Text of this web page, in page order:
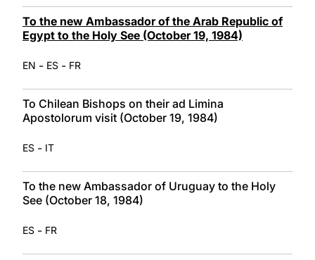
To the new Ambassador of the Arab Republic of
Egypt to the Holy See (October 19, 1984)
EN - ES - FR
To Chilean Bishops on their ad Limina
Apostolorum visit (October 19, 1984)
ES - IT
To the new Ambassador of Uruguay to the Holy
See (October 18, 1984)
ES - FR